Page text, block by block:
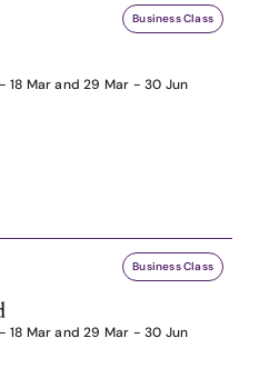
Business Class
18 Mar and 29 Mar - 30 Jun
Business Class
18 Mar and 29 Mar - 30 Jun